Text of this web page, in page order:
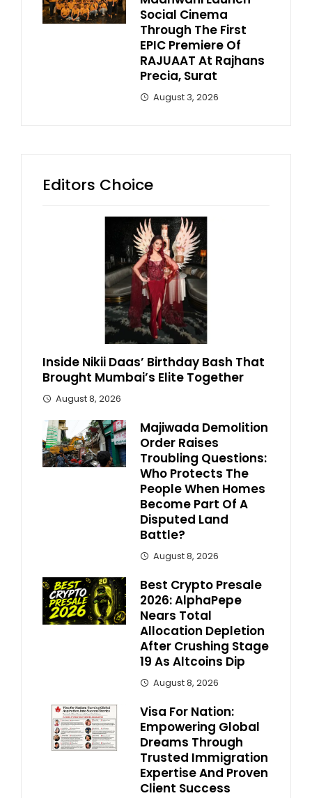
Social Cinema
Through The First
EPIC Premiere Of
RAJUAAT At Rajhans
Precia, Surat
August 3, 2026
Editors Choice
Inside Nikii Daas’ Birthday Bash That
Brought Mumbai’s Elite Together
August 8, 2026
Majiwada Demolition
Order Raises
Troubling Questions:
Who Protects The
People When Homes
Become Part Of A
Disputed Land
Battle?
August 8, 2026
Best Crypto Presale
2026: AlphaPepe
Nears Total
Allocation Depletion
After Crushing Stage
19 As Altcoins Dip
August 8, 2026
Visa For Nation:
Empowering Global
Dreams Through
Trusted Immigration
Expertise And Proven
Client Success